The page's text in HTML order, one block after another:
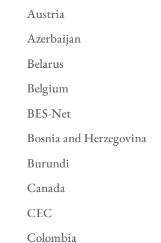
Austria
Azerbaijan
Belarus
Belgium
BES-Net
Bosnia and Herzegovina
Burundi
Canada
CEC
Colombia